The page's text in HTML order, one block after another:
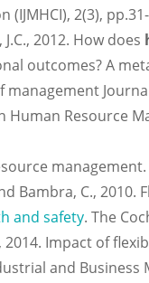
2(3),
J.C., 2012. How does
outcomes? A
Human Resource
Bambra, C.,
and safety. The
2014. Impact of
and Business